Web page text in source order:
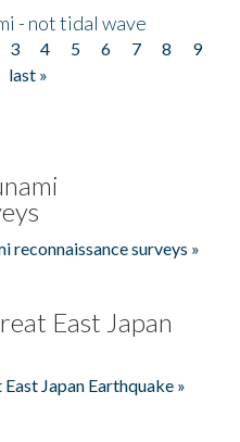
- not tidal wave
3 4 5 6 7 8
9
last »
reconnaissance surveys »
East Japan
Japan Earthquake »